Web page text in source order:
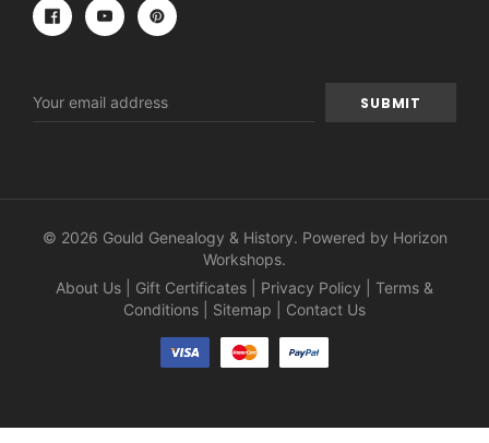
Address
© 2026 Gould Genealogy & History. Powered by Horizon
Workshops.
About Us
Gift Certificates Privacy Policy
Terms &
Conditions
Sitemap Contact Us